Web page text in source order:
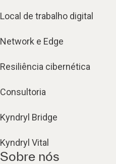
Local de trabalho digital
Network e Edge
Resiliência cibernética
Consultoria
Kyndryl Bridge
Kyndryl Vital
Sobre nós